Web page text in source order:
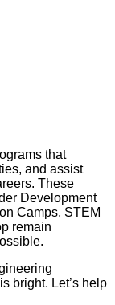
that
and assist
These
Development
Camps, STEM
remain
bright. Let’s help